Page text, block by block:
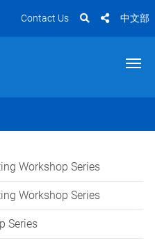
Contact Us 中文部
Workshop Series
Workshop Series
Series